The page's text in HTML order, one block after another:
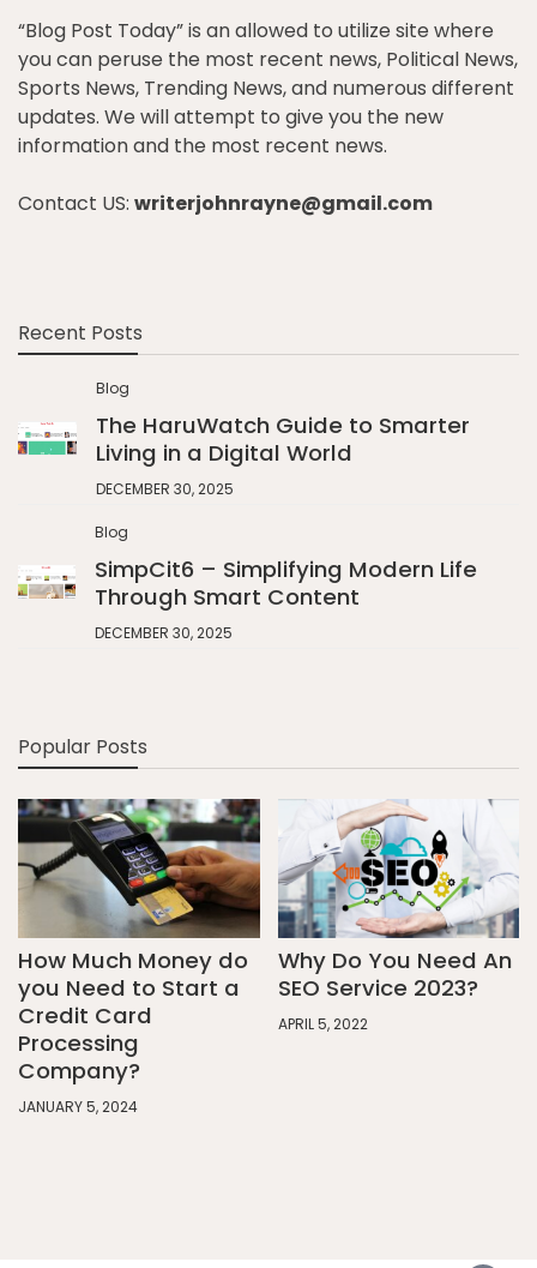
“Blog Post Today” is an allowed to utilize site where
you can peruse the most recent news, Political News,
Sports News, Trending News, and numerous different
updates. We will attempt to give you the new
information and the most recent news.
Contact US: writerjohnrayne@gmail.com
Recent Posts
Blog
The HaruWatch Guide to Smarter
Living in a Digital World
DECEMBER 30, 2025
Blog
SimpCit6 – Simplifying Modern Life
Through Smart Content
DECEMBER 30, 2025
Popular Posts
How Much Money do
you Need to Start a
Credit Card
Processing
Company?
JANUARY 5, 2024
Why Do You Need An
SEO Service 2023?
APRIL 5, 2022